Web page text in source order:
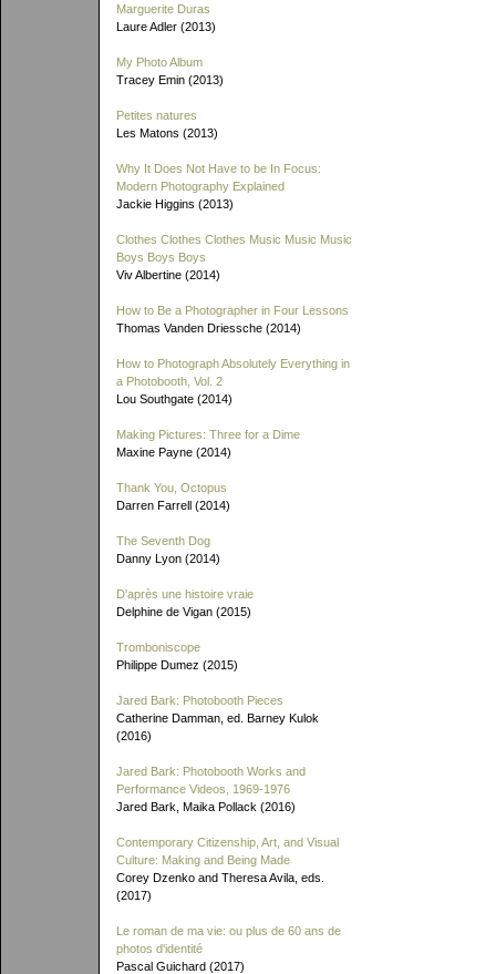
Marguerite Duras
Laure Adler (2013)
My Photo Album
Tracey Emin (2013)
Petites natures
Les Matons (2013)
Why It Does Not Have to be In Focus:
Modern Photography Explained
Jackie Higgins (2013)
Clothes Clothes Clothes Music Music Music
Boys Boys Boys
Viv Albertine (2014)
How to Be a Photographer in Four Lessons
Thomas Vanden Driessche (2014)
How to Photograph Absolutely Everything in
a Photobooth, Vol. 2
Lou Southgate (2014)
Making Pictures: Three for a Dime
Maxine Payne (2014)
Thank You, Octopus
Darren Farrell (2014)
The Seventh Dog
Danny Lyon (2014)
D'après une histoire vraie
Delphine de Vigan (2015)
Tromboniscope
Philippe Dumez (2015)
Jared Bark: Photobooth Pieces
Catherine Damman, ed. Barney Kulok
(2016)
Jared Bark: Photobooth Works and
Performance Videos, 1969-1976
Jared Bark, Maika Pollack (2016)
Contemporary Citizenship, Art, and Visual
Culture: Making and Being Made
Corey Dzenko and Theresa Avila, eds.
(2017)
Le roman de ma vie: ou plus de 60 ans de
photos d'identité
Pascal Guichard (2017)